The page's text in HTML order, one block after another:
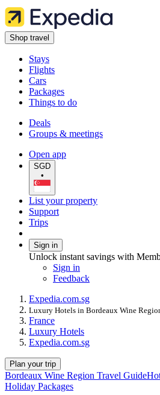
Shop travel
Stays
Flights
Cars
Packages
Things to do
Deals
Groups & meetings
Open app
SGD
•
List your property
Support
Trips
Sign in
Unlock instant savings with
Sign in
Feedback
Expedia.com.sg
Luxury Hotels in Bordeaux Wine
France
Luxury Hotels
Expedia.com.sg
Plan your trip
Bordeaux Wine Region Travel Guide
Holiday Packages